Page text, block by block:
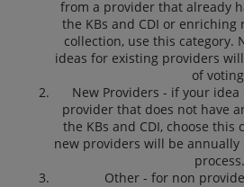
from a provider that already
the KBs and CDI or
collection, use this category.
ideas for existing providers
of
New Providers - if your
provider that does not have
the KBs and CDI, choose this
new providers will be annually
process.
Other - for non